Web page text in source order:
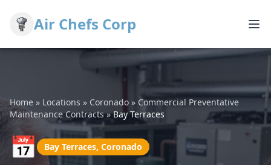
Air Chefs Corp
Home » Locations » Coronado » Commercial Preventative
Maintenance Contracts»Bay Terraces
📅 Bay Terraces, Coronado